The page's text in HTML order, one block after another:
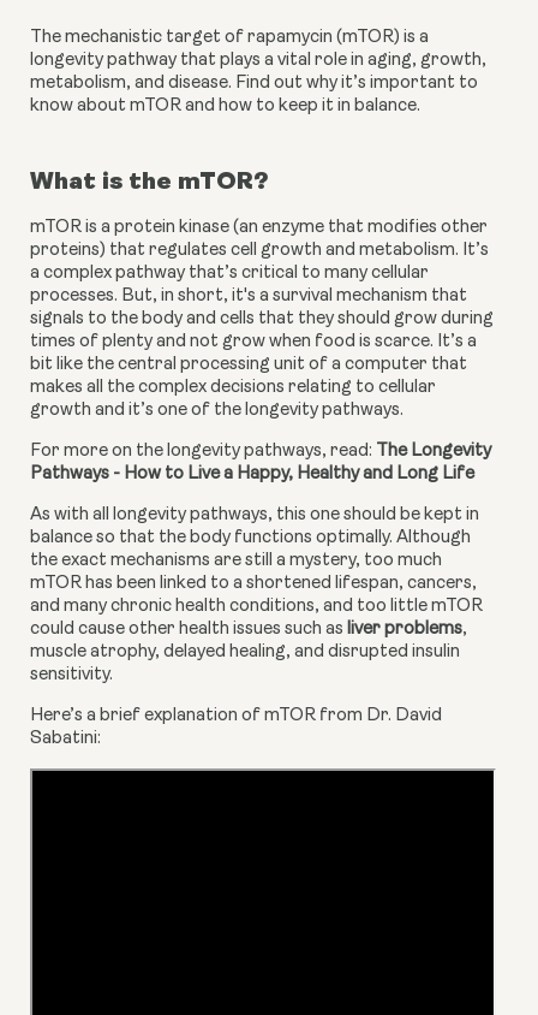
The mechanistic target of rapamycin (mTOR) is a
longevity pathway that plays a vital role in aging, growth,
metabolism, and disease. Find out why it’s important to
know about mTOR and how to keep it in balance.
What is the mTOR?
mTOR is a protein kinase (an enzyme that modifies other
proteins) that regulates cell growth and metabolism. It’s
a complex pathway that’s critical to many cellular
processes. But, in short, it's a survival mechanism that
signals to the body and cells that they should grow during
times of plenty and not grow when food is scarce. It’s a
bit like the central processing unit of a computer that
makes all the complex decisions relating to cellular
growth and it’s one of the longevity pathways.
For more on the longevity pathways, read: The Longevity
Pathways - How to Live a Happy, Healthy and Long Life
As with all longevity pathways, this one should be kept in
balance so that the body functions optimally. Although
the exact mechanisms are still a mystery, too much
mTOR has been linked to a shortened lifespan, cancers,
and many chronic health conditions, and too little mTOR
could cause other health issues such as liver problems,
muscle atrophy, delayed healing, and disrupted insulin
sensitivity.
Here’s a brief explanation of mTOR from Dr. David
Sabatini: